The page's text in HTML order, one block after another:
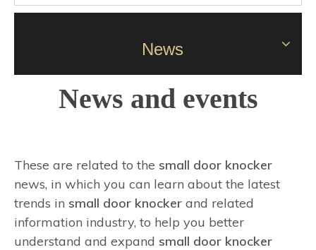
News
News and events
These are related to the small door knocker
news, in which you can learn about the latest
trends in small door knocker and related
information industry, to help you better
understand and expand small door knocker